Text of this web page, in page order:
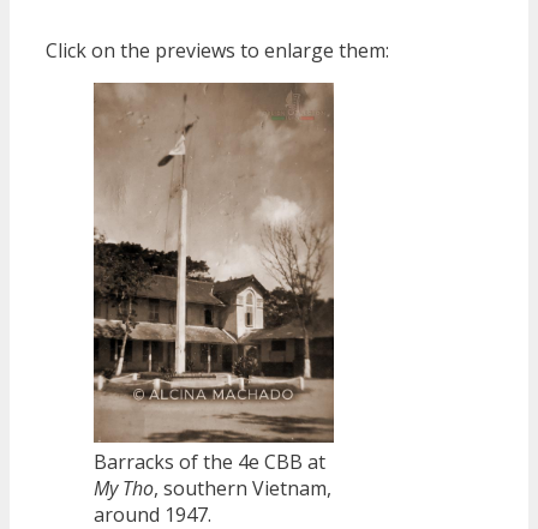
Click on the previews to enlarge them:
Barracks of the 4e CBB at
My Tho, southern Vietnam,
around 1947.